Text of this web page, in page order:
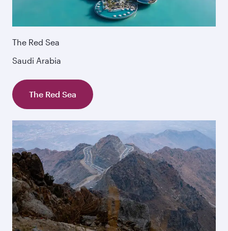
The Red Sea
Saudi Arabia
The Red Sea